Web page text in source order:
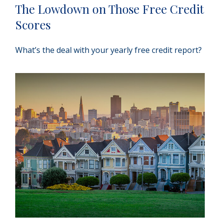
The Lowdown on Those Free Credit
Scores
What’s the deal with your yearly free credit report?